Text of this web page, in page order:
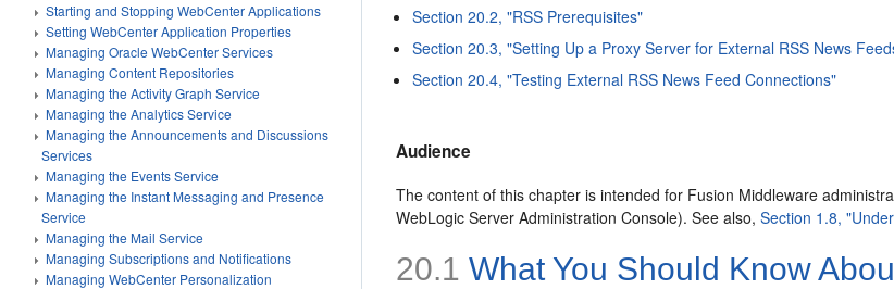
Starting and Stopping WebCenter Applications
Setting WebCenter Application Properties
Managing Oracle WebCenter Services
Managing Content Repositories
Managing the Activity Graph Service
Managing the Analytics Service
Managing the Announcements and Discussions
Services
Managing the Events Service
Managing the Instant Messaging and Presence
Service
Managing the Mail Service
Managing Subscriptions and Notifications
Managing WebCenter Personalization
Section 20.2, "RSS Prerequisites"
Section 20.3, "Setting Up a Proxy Server for External RSS News
Section 20.4, "Testing External RSS News Feed Connections"
Audience
The content of this chapter is intended for Fusion Middleware
WebLogic Server Administration Console). See also,Section 1.8,
20.1 What You Should Know